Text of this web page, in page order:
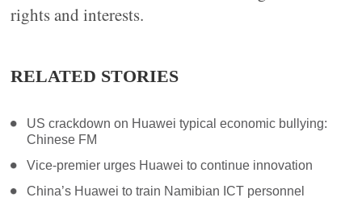
rights and interests.
RELATED STORIES
US crackdown on Huawei typical economic bullying:
Chinese FM
Vice-premier urges Huawei to continue innovation
China’s Huawei to train Namibian ICT personnel